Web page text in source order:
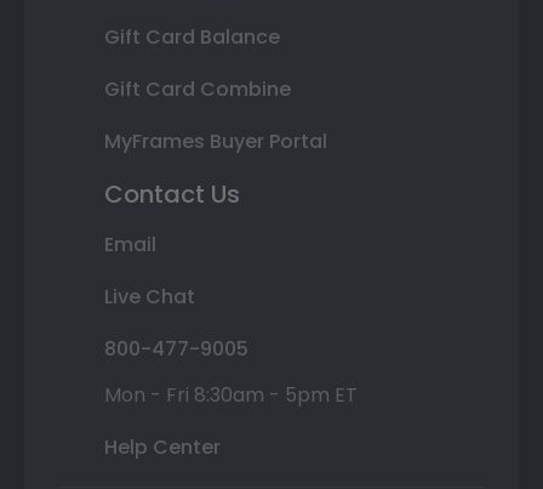
Gift Card Balance
Gift Card Combine
MyFrames Buyer Portal
Contact Us
Email
Live Chat
800-477-9005
Mon - Fri 8:30am - 5pm ET
Help Center